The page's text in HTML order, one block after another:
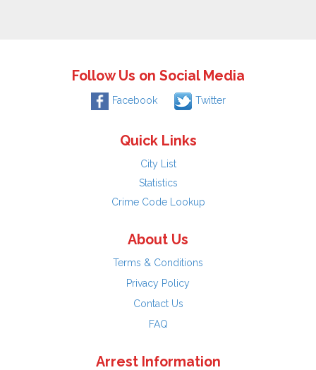
Follow Us on Social Media
Facebook Twitter
Quick Links
City List
Statistics
Crime Code Lookup
About Us
Terms & Conditions
Privacy Policy
Contact Us
FAQ
Arrest Information